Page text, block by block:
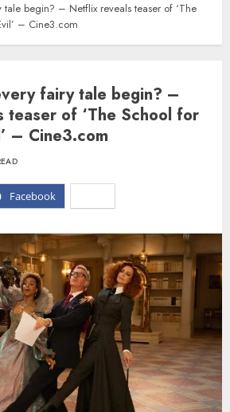
begin? – Netflix reveals teaser of ‘The
– Cine3.com
fairy tale begin? –
teaser of ‘The School for
– Cine3.com
Facebook